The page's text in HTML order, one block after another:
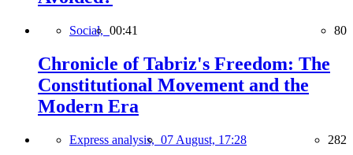
Social, 00:41 80
Chronicle of Tabriz's Freedom: The
Constitutional Movement and the
Modern Era
Express analysis, 07 August, 17:28 282